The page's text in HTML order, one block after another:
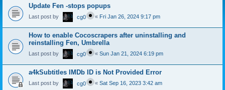
Update Fen -stops popups
Last post by cg0 « Fri Jan 26, 2024 9:17 pm
How to enable Cocoscrapers after uninstalling and
reinstalling Fen, Umbrella
Last post by cg0 « Sun Jan 21, 2024 6:19 pm
a4kSubtitles IMDb ID is Not Provided Error
Last post by cg0 « Sat Sep 16, 2023 3:42 am